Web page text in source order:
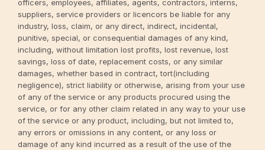
officers, employees, affiliates, agents, contractors, interns,
suppliers, service providers or licencors be liable for any
industry, loss, claim, or any direct, indirect, incidental,
punitive, special, or consequential damages of any kind,
including, without limitation lost profits, lost revenue, lost
savings, loss of date, replacement costs, or any similar
damages, whether based in contract, tort(including
negligence), strict liability or otherwise, arising from your use
of any of the service or any products procured using the
service, or for any other claim related in any way to your use
of the service or any product, including, but not limited to,
any errors or omissions in any content, or any loss or
damage of any kind incurred as a result of the use of the